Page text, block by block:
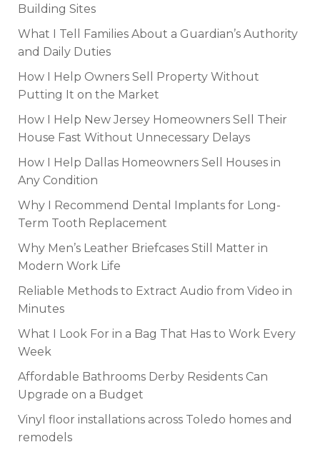
Building Sites
What I Tell Families About a Guardian’s Authority
and Daily Duties
How I Help Owners Sell Property Without
Putting It on the Market
How I Help New Jersey Homeowners Sell Their
House Fast Without Unnecessary Delays
How I Help Dallas Homeowners Sell Houses in
Any Condition
Why I Recommend Dental Implants for Long-
Term Tooth Replacement
Why Men’s Leather Briefcases Still Matter in
Modern Work Life
Reliable Methods to Extract Audio from Video in
Minutes
What I Look For in a Bag That Has to Work Every
Week
Affordable Bathrooms Derby Residents Can
Upgrade on a Budget
Vinyl floor installations across Toledo homes and
remodels